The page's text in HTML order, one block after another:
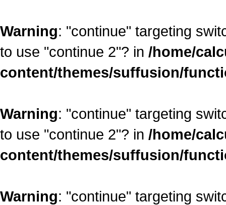
Warning: "continue" targeting
to use "continue 2"? in /home/
content/themes/suffusion/
Warning: "continue" targeting
to use "continue 2"? in /home/
content/themes/suffusion/
Warning: "continue" targeting